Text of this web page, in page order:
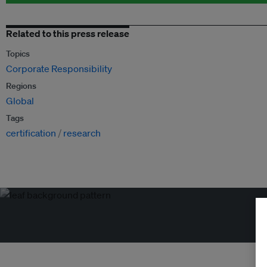
Related to this press release
Topics
Corporate Responsibility
Regions
Global
Tags
certification research